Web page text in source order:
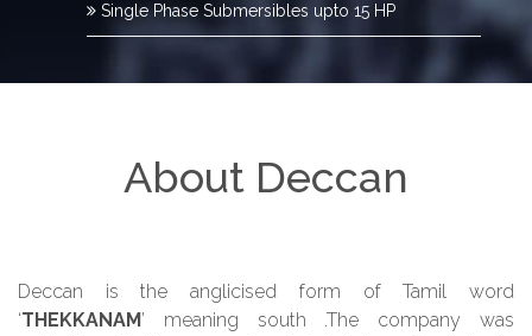
Single Phase Submersibles upto 15 HP
About Deccan
Deccan is the anglicised form of Tamil word
‘THEKKANAM’ meaning south .The company was